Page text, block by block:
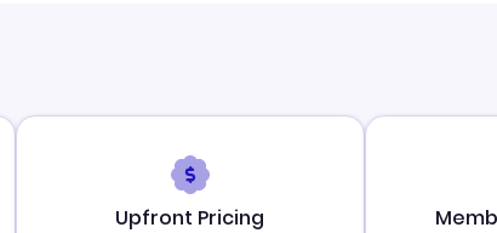
Upfront Pricing